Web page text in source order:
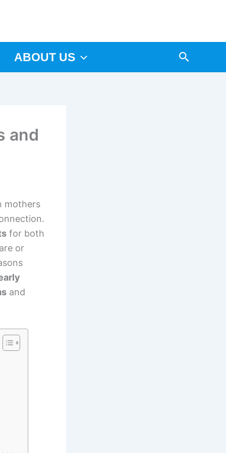
ABOUT US Arama
and
mothers
for both
or
and